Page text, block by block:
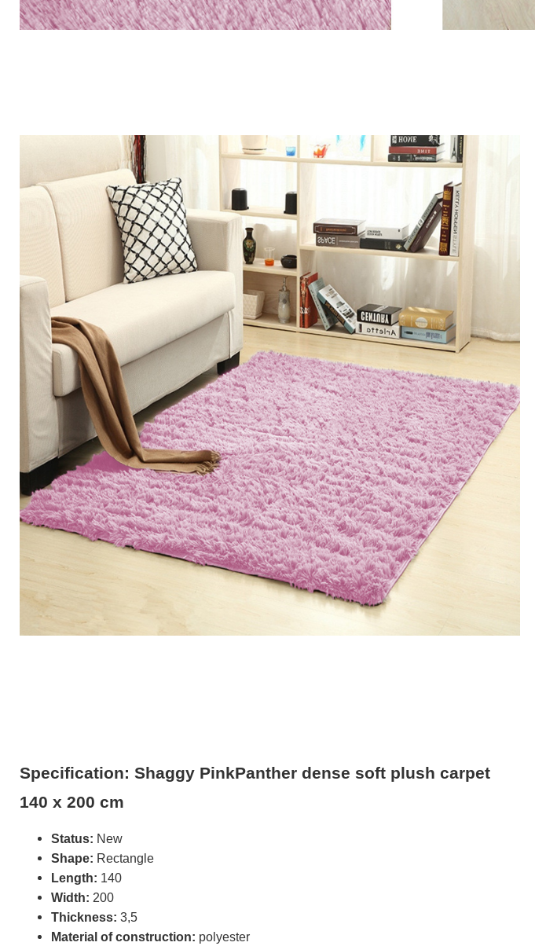
Specification: Shaggy PinkPanther dense soft plush carpet
140 x 200 cm
Status: New
Shape: Rectangle
Length: 140
Width: 200
Thickness: 3,5
Material of construction: polyester